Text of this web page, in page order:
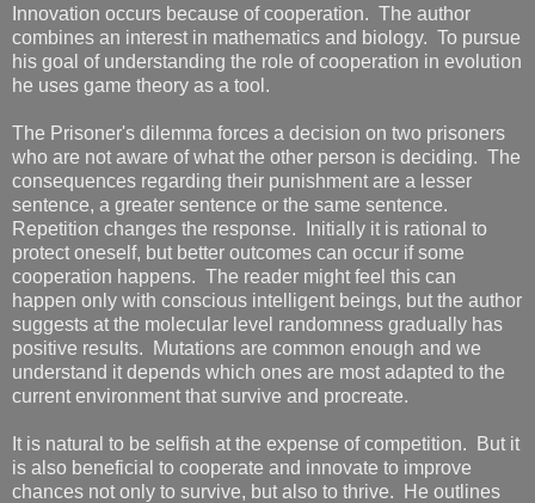
Innovation occurs because of cooperation. The author
combines an interest in mathematics and biology. To pursue
his goal of understanding the role of cooperation in evolution
he uses game theory as a tool.
The Prisoner's dilemma forces a decision on two prisoners
who are not aware of what the other person is deciding. The
consequences regarding their punishment are a lesser
sentence, a greater sentence or the same sentence.
Repetition changes the response. Initially it is rational to
protect oneself, but better outcomes can occur if some
cooperation happens. The reader might feel this can
happen only with conscious intelligent beings, but the author
suggests at the molecular level randomness gradually has
positive results. Mutations are common enough and we
understand it depends which ones are most adapted to the
current environment that survive and procreate.
It is natural to be selfish at the expense of competition. But it
is also beneficial to cooperate and innovate to improve
chances not only to survive, but also to thrive. He outlines